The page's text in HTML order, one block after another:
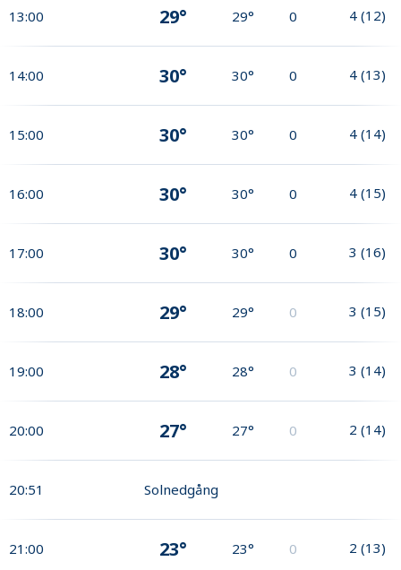
13:00 29° 29° 0 4 (12)
14:00 30° 30° 0 4 (13)
15:00 30° 30° 0 4 (14)
16:00 30° 30° 0 4 (15)
17:00 30° 30° 0 3 (16)
18:00 29° 29° 0 3 (15)
19:00 28° 28° 0 3 (14)
20:00 27° 27° 0 2 (14)
20:51 Solnedgång
21:00 23° 23° 0 2 (13)